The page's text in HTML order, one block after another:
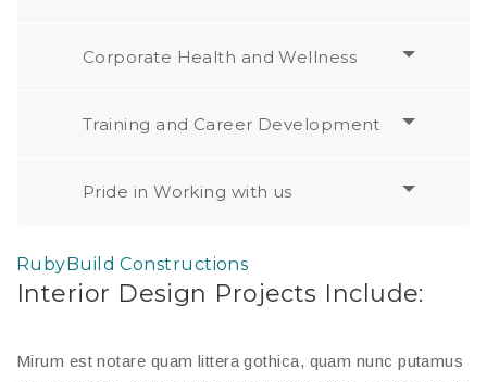
Corporate Health and Wellness
Training and Career Development
Pride in Working with us
RubyBuild Constructions
Interior Design Projects Include:
Mirum est notare quam littera gothica, quam nunc putamus